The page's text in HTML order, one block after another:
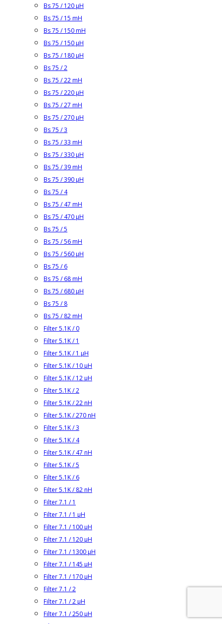
Bs 75 / 120 µH
Bs 75 / 15 mH
Bs 75 / 150 mH
Bs 75 / 150 µH
Bs 75 / 180 µH
Bs 75 / 2
Bs 75 / 22 mH
Bs 75 / 220 µH
Bs 75 / 27 mH
Bs 75 / 270 µH
Bs 75 / 3
Bs 75 / 33 mH
Bs 75 / 330 µH
Bs 75 / 39 mH
Bs 75 / 390 µH
Bs 75 / 4
Bs 75 / 47 mH
Bs 75 / 470 µH
Bs 75 / 5
Bs 75 / 56 mH
Bs 75 / 560 µH
Bs 75 / 6
Bs 75 / 68 mH
Bs 75 / 680 µH
Bs 75 / 8
Bs 75 / 82 mH
Filter 5.1K / 0
Filter 5.1K / 1
Filter 5.1K / 1 µH
Filter 5.1K / 10 µH
Filter 5.1K / 12 µH
Filter 5.1K / 2
Filter 5.1K / 22 nH
Filter 5.1K / 270 nH
Filter 5.1K / 3
Filter 5.1K / 4
Filter 5.1K / 47 nH
Filter 5.1K / 5
Filter 5.1K / 6
Filter 5.1K / 82 nH
Filter 7.1 / 1
Filter 7.1 / 1 µH
Filter 7.1 / 100 µH
Filter 7.1 / 120 µH
Filter 7.1 / 1300 µH
Filter 7.1 / 145 µH
Filter 7.1 / 170 µH
Filter 7.1 / 2
Filter 7.1 / 2 µH
Filter 7.1 / 250 µH